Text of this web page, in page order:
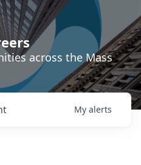
across the Mass
My alerts